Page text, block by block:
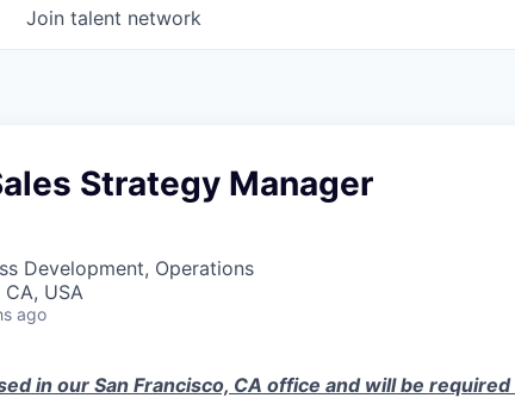
Join talent network
Strategy Manager
Development, Operations
USA
ago
in our San Francisco, CA office and will be